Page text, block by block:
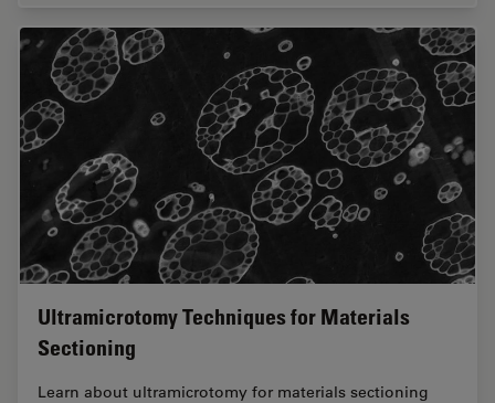
Ultramicrotomy Techniques for Materials
Sectioning
Learn about ultramicrotomy for materials sectioning